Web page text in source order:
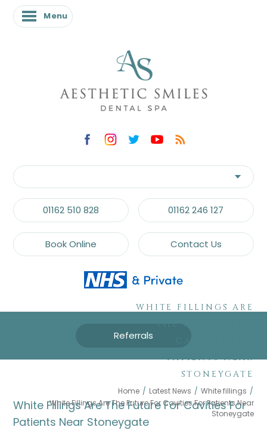
Menu
01162 510 828 01162 246 127
Book Online Contact Us
Referrals
WHITE FILLINGS ARE
PATIENTS NEAR
STONEYGATE
Home / Latest News / White fillings /
White Fillings Are The Future For Cavities For Patients Near
Stoneygate
White Fillings Are The Future For Cavities For
Patients Near Stoneygate